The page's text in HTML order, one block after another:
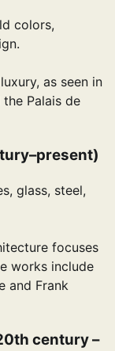
colors,
as seen in
Palais de
glass, steel,
focuses
works include
and Frank
century –